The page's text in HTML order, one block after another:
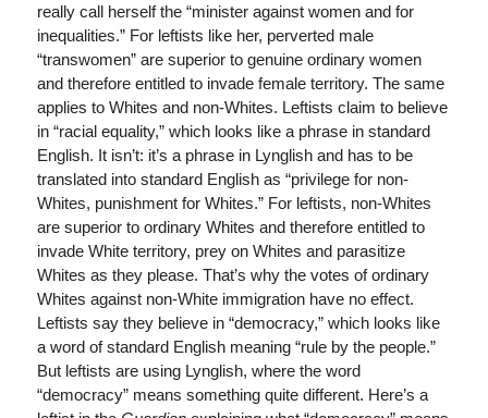
really call herself the “minister against women and for
inequalities.” For leftists like her, perverted male
“transwomen” are superior to genuine ordinary women
and therefore entitled to invade female territory. The same
applies to Whites and non-Whites. Leftists claim to believe
in “racial equality,” which looks like a phrase in standard
English. It isn’t: it’s a phrase in Lynglish and has to be
translated into standard English as “privilege for non-
Whites, punishment for Whites.” For leftists, non-Whites
are superior to ordinary Whites and therefore entitled to
invade White territory, prey on Whites and parasitize
Whites as they please. That’s why the votes of ordinary
Whites against non-White immigration have no effect.
Leftists say they believe in “democracy,” which looks like
a word of standard English meaning “rule by the people.”
But leftists are using Lynglish, where the word
“democracy” means something quite different. Here’s a